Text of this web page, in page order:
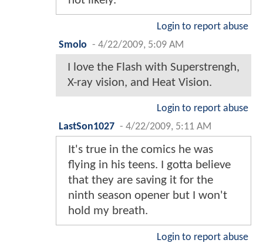
Login to report abuse
Smolo - 4/22/2009, 5:09 AM
I love the Flash with Superstrengh,
X-ray vision, and Heat Vision.
Login to report abuse
LastSon1027 - 4/22/2009, 5:11 AM
It's true in the comics he was
flying in his teens. I gotta believe
that they are saving it for the
ninth season opener but I won't
hold my breath.
Login to report abuse